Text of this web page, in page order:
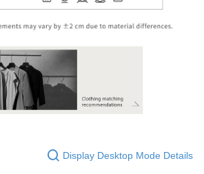
Display Desktop Mode Details